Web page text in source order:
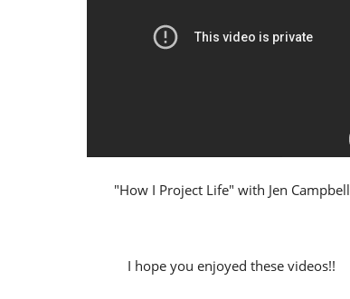
"How I Project Life" with Jen Campbell
I hope you enjoyed these videos!!